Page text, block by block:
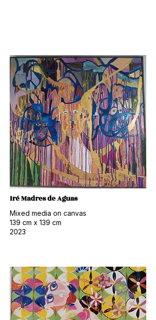
Iré Madres de Aguas
Mixed media on canvas
139 cm x 139 cm
2023